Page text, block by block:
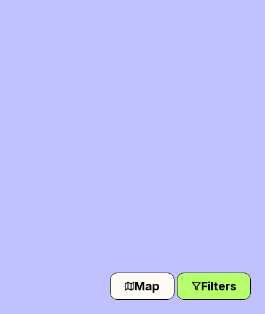
Filters
Map